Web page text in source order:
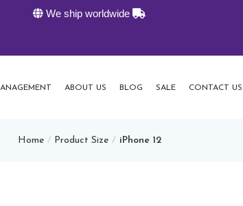
We ship worldwide
ABOUT US BLOG SALE CONTACT US
Home Product Size iPhone 12